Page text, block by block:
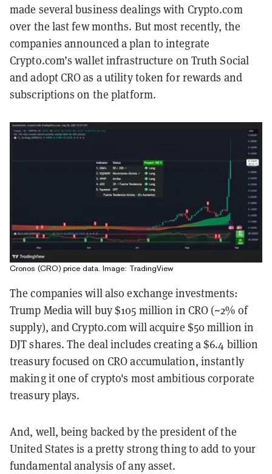
made several business dealings with Crypto.com
over the last few months. But most recently, the
companies announced a plan to integrate
Crypto.com’s wallet infrastructure on Truth Social
and adopt CRO as a utility token for rewards and
subscriptions on the platform.
Cronos (CRO) price data. Image: TradingView
The companies will also exchange investments:
Trump Media will buy $105 million in CRO (~2% of
supply), and Crypto.com will acquire $50 million in
DJT shares. The deal includes creating a $6.4 billion
treasury focused on CRO accumulation, instantly
making it one of crypto's most ambitious corporate
treasury plays.
And, well, being backed by the president of the
United States is a pretty strong thing to add to your
fundamental analysis of any asset.